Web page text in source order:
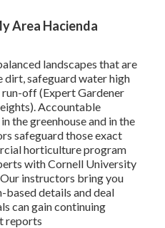
Area Hacienda
landscapes that are
dirt, safeguard water high
off (Expert Gardener
Accountable
the greenhouse and in the
safeguard those exact
horticulture program
with Cornell University
instructors bring you
details and deal
can gain continuing
reports